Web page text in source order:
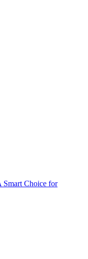
Smart Choice for